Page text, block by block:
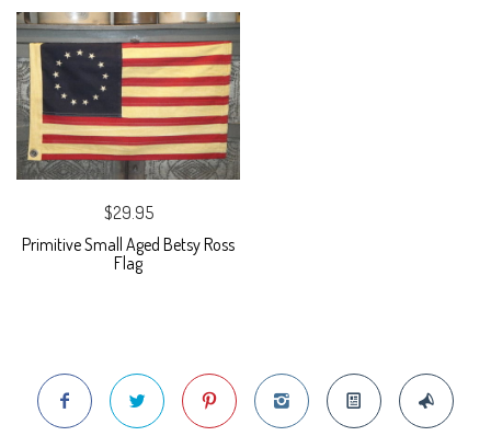
$29.95
Primitive Small Aged Betsy Ross
Flag